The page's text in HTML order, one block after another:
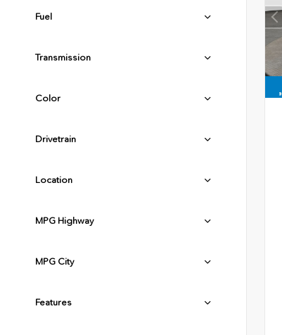
Fuel
Transmission
Color
Drivetrain
Location
MPG Highway
MPG City
Features